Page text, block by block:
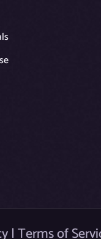
|Terms of